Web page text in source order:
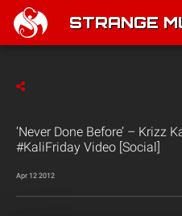
STRANGE
‘Never Done Before’ – Krizz
#KaliFriday Video [Social]
Apr 12 2012